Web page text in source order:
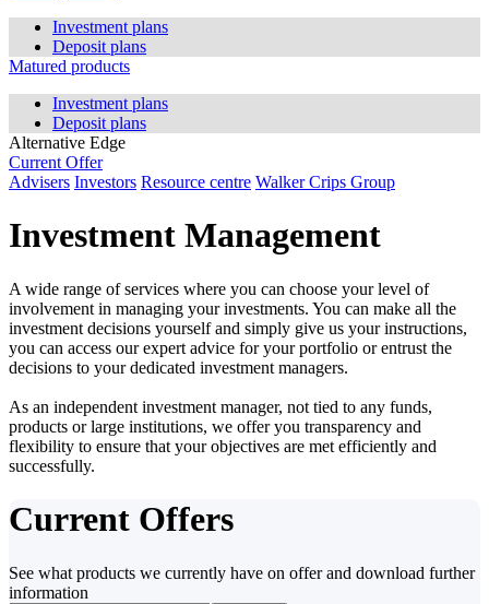
Investment plans
Deposit plans
Matured products
Investment plans
Deposit plans
Alternative Edge
Current Offer
Advisers Investors Resource centre Walker Crips Group
Investment Management
A wide range of services where you can choose your level of
involvement in managing your investments. You can make all the
investment decisions yourself and simply give us your instructions,
you can access our expert advice for your portfolio or entrust the
decisions to your dedicated investment managers.
As an independent investment manager, not tied to any funds,
products or large institutions, we offer you transparency and
flexibility to ensure that your objectives are met efficiently and
successfully.
Current Offers
See what products we currently have on offer and download further
information